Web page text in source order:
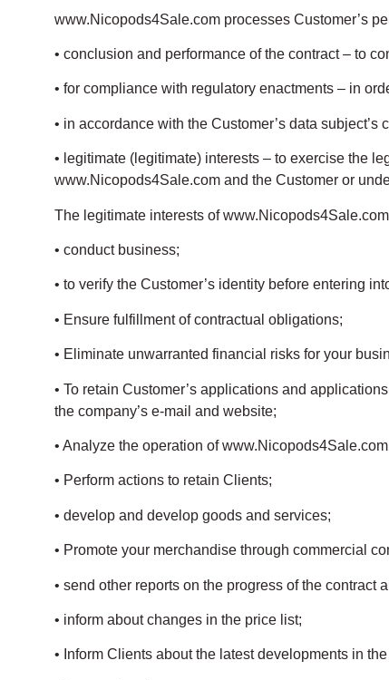
www.Nicopods4Sale.com processes Customer’s
• conclusion and performance of the contract – to
• for compliance with regulatory enactments – in
• in accordance with the Customer’s data subject’s
• legitimate (legitimate) interests – to exercise the
www.Nicopods4Sale.com and the Customer or
The legitimate interests of
• conduct business;
• to verify the Customer’s identity before entering
• Ensure fulfillment of contractual obligations;
• Eliminate unwarranted financial risks for your
• To retain Customer’s applications and
the company’s e-mail and website;
• Analyze the operation of
• Perform actions to retain Clients;
• develop and develop goods and services;
• Promote your merchandise through commercial
• send other reports on the progress of the contract
• inform about changes in the price list;
• Inform Clients about the latest developments in